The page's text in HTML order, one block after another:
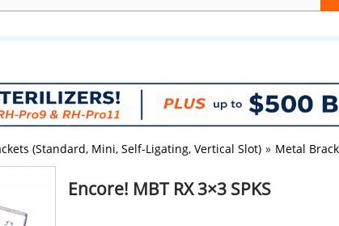
(Standard, Mini, Self-Ligating, Vertical Slot) » Metal
Encore! MBT RX 3×3 SPKS